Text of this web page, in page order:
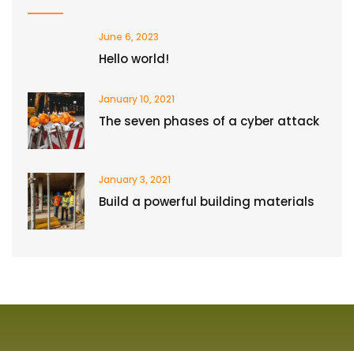
June 6, 2023
Hello world!
January 10, 2021
The seven phases of a cyber attack
January 3, 2021
Build a powerful building materials